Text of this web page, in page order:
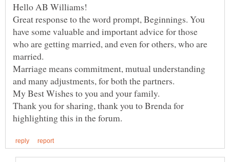
Great response to the word prompt, Beginnings. You
have some valuable and important advice for those
who are getting married, and even for others, who are
married.
Marriage means commitment, mutual understanding
and many adjustments, for both the partners.
My Best Wishes to you and your family.
Thank you for sharing, thank you to Brenda for